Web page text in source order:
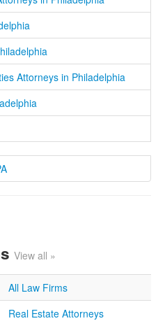
Attorneys in Philadelphia
View all »
All Law Firms
Real Estate Attorneys